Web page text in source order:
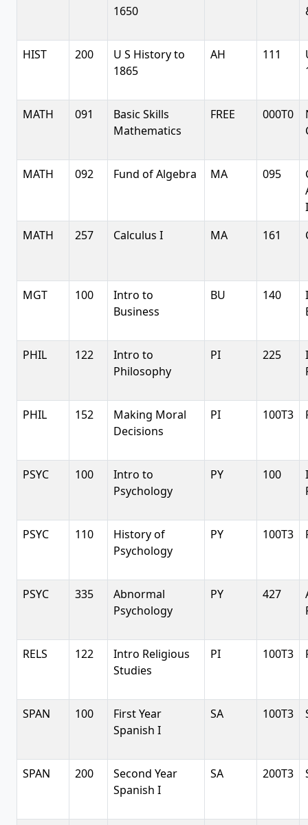
1650
HIST 200
U S History to
1865
AH 111
MATH 091
Basic Skills
Mathematics
FREE 000T0
MATH 092 Fund of Algebra MA 095
MATH
257 Calculus I MA 161
MGT 100
Intro to
Business
BU 140
PHIL 122
Intro to
Philosophy
PI 225
PHIL 152
Making Moral
Decisions
PI 100T3
PSYC 100
Intro to
Psychology
PY 100
PSYC 110
History of
Psychology
PY 100T3
PSYC 335
Abnormal
Psychology
PY 427
RELS 122
Intro Religious
Studies
PI 100T3
SPAN 100
First Year
Spanish I
SA 100T3
SPAN 200
Second Year
Spanish I
SA 200T3